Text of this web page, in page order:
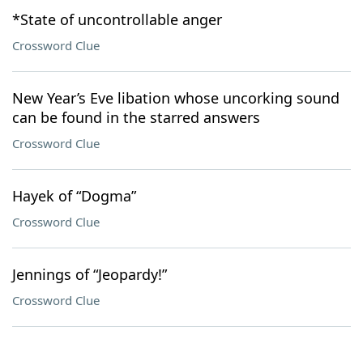
*State of uncontrollable anger
Crossword Clue
New Year’s Eve libation whose uncorking sound
can be found in the starred answers
Crossword Clue
Hayek of “Dogma”
Crossword Clue
Jennings of “Jeopardy!”
Crossword Clue